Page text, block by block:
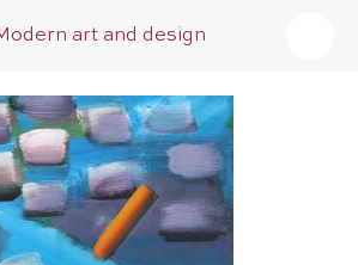
art and design